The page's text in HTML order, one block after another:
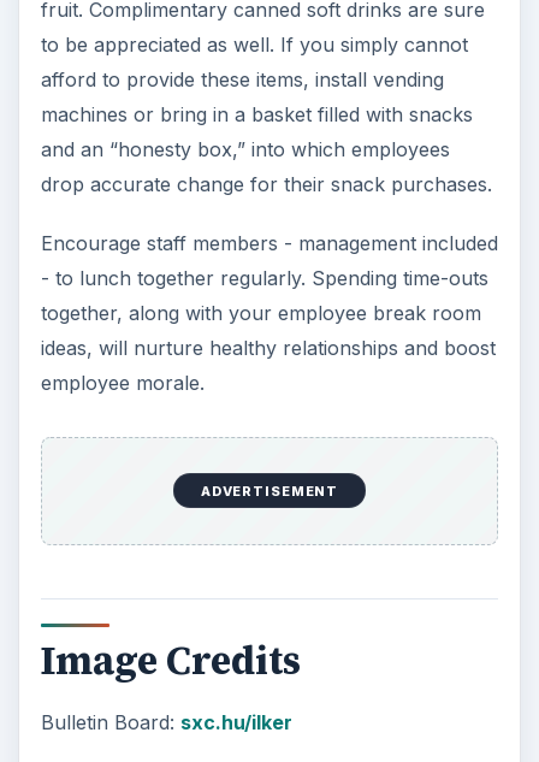
fruit. Complimentary canned soft drinks are sure
to be appreciated as well. If you simply cannot
afford to provide these items, install vending
machines or bring in a basket filled with snacks
and an “honesty box,” into which employees
drop accurate change for their snack purchases.
Encourage staff members - management included
- to lunch together regularly. Spending time-outs
together, along with your employee break room
ideas, will nurture healthy relationships and boost
employee morale.
ADVERTISEMENT
Image Credits
Bulletin Board: sxc.hu/ilker